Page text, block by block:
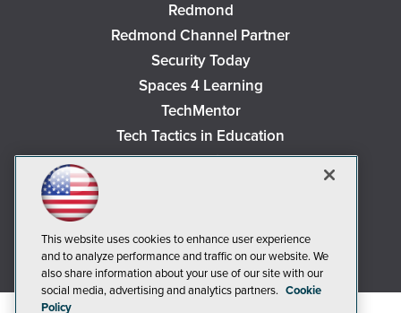
Redmond
Redmond Channel Partner
Security Today
Spaces 4 Learning
TechMentor
Tech Tactics in Education
The AI Pivot
Visual Studio Magazine
Visual Studio Live!
This website uses cookies to enhance user experience
and to analyze performance and traffic on our website. We
also share information about your use of our site with our
social media, advertising and analytics partners. Cookie
Policy